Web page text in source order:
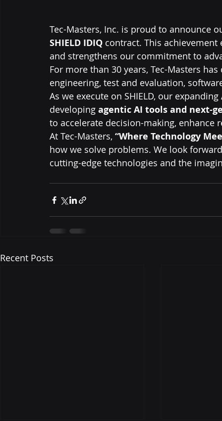
Tec-Masters, Inc. is proud to announce
SHIELD IDIQ contract. This
and strengthens our commitment to
For more than 30 years, Tec-Masters
engineering, test and evaluation,
As we execute on SHIELD, our expanding
developing agentic AI tools and next-
to accelerate decision-making, enhance
At Tec-Masters, “Where Technology
how we solve problems. We look
cutting-edge technologies and the
Recent Posts